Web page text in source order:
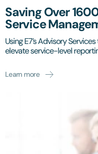
Saving Over
Service
Using E7’s Advisory
elevate service-level
Learn more